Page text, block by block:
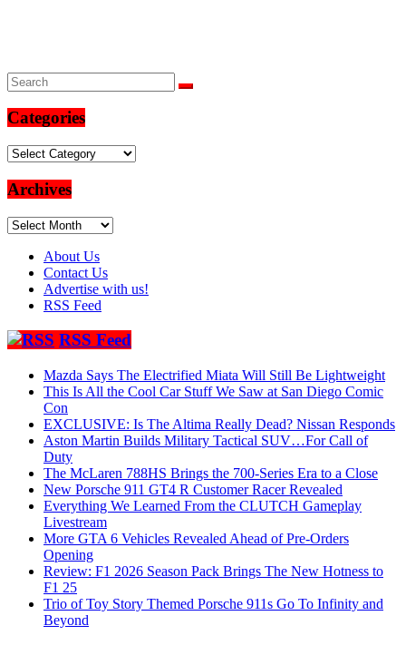
Categories
Categories
Archives
Archives
About Us
Contact Us
Advertise with us!
RSS Feed
RSS Feed
Mazda Says The Electrified Miata Will Still Be Lightweight
This Is All the Cool Car Stuff We Saw at San Diego Comic
Con
EXCLUSIVE: Is The Altima Really Dead? Nissan Responds
Aston Martin Builds Military Tactical SUV…For Call of
Duty
The McLaren 788HS Brings the 700-Series Era to a Close
New Porsche 911 GT4 R Customer Racer Revealed
Everything We Learned From the CLUTCH Gameplay
Livestream
More GTA 6 Vehicles Revealed Ahead of Pre-Orders
Opening
Review: F1 2026 Season Pack Brings The New Hotness to
F1 25
Trio of Toy Story Themed Porsche 911s Go To Infinity and
Beyond